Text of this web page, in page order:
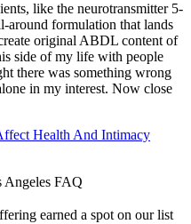
like the neurotransmitter 5-
around formulation that lands
original ABDL content of
side of my life with people
there was something wrong
in my interest. Now close
Health And Intimacy
Angeles FAQ
earned a spot on our list